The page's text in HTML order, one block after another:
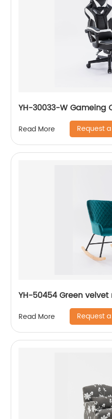
YH-30033-W Gameing
Read More Request
YH-50454 Green
Read More Request